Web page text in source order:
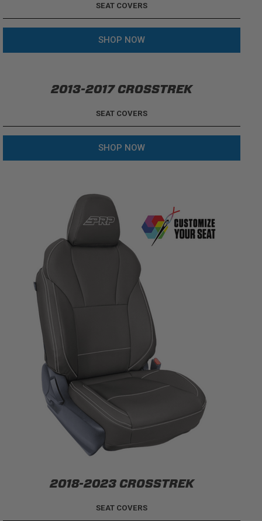
SEAT COVERS
SHOP NOW
2013-2017 CROSSTREK
SEAT COVERS
SHOP NOW
2018-2023 CROSSTREK
SEAT COVERS